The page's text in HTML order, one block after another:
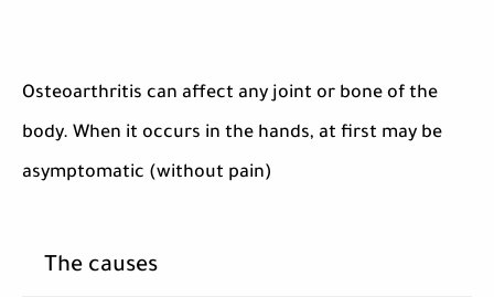
Osteoarthritis can affect any joint or bone of the
body. When it occurs in the hands, at first may be
asymptomatic (without pain)
The causes